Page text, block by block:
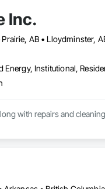
Inc.
Institutional,
with repairs and cleaning